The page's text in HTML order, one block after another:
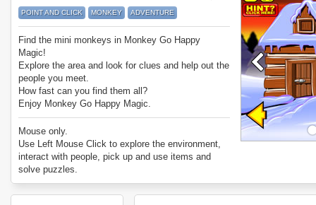
POINT AND CLICK MONKEY ADVENTURE
Find the mini monkeys in Monkey Go Happy
Magic!
Explore the area and look for clues and help out the
people you meet.
How fast can you find them all?
Enjoy Monkey Go Happy Magic.
Mouse only.
Use Left Mouse Click to explore the environment,
interact with people, pick up and use items and
solve puzzles.